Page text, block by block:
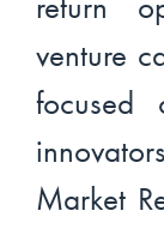
venture
focused
Market